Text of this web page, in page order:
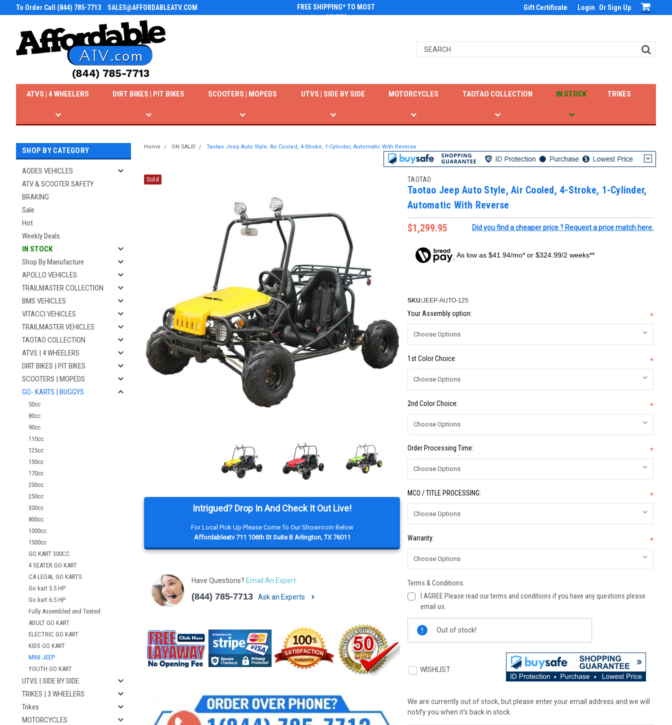
To Order Call (844) 785-7713 SALES@AFFORDABLEATV.COM
FREE SHIPPING* TO MOST
STATES
Gift Certificate Login Or Sign Up
IN STOCK
TAOTAO COLLECTION
ATVS | 4 WHEELERS DIRT BIKES | PIT BIKES SCOOTERS | MOPEDS UTVS | SIDE BY SIDE MOTORCYCLES TRIKES
SHOP BY CATEGORY
AODES VEHICLES
ATV & SCOOTER SAFETY
BRAKING
Sale
Hot
Weekly Deals
IN STOCK
Shop By Manufacture
APOLLO VEHICLES
TRAILMASTER COLLECTION
BMS VEHICLES
VITACCI VEHICLES
TRAILMASTER VEHICLES
TAOTAO COLLECTION
ATVS | 4 WHEELERS
DIRT BIKES | PIT BIKES
SCOOTERS | MOPEDS
GO- KARTS | BUGGYS
50cc
80cc
90cc
110cc
125cc
150cc
170cc
200cc
250cc
300cc
800cc
1000cc
1500cc
GO KART 300CC
4 SEATER GO KART
CA LEGAL GO KARTS
Go kart 5.5 HP
Go kart 6.5 HP
Fully Assembled and Tested
ADULT GO KART
ELECTRIC GO KART
KIDS GO KART
MINI JEEP
YOUTH GO KART
UTVS | SIDE BY SIDE
TRIKES | 3 WHEELERS
Trikes
MOTORCYCLES
Home ON SALE! Taotao Jeep Auto Style, Air Cooled, 4-Stroke, 1-Cylinder, Automatic With Reverse
Sold
Intrigued? Drop In And Check It Out Live!
For Local Pick Up Please Come To Our Showroom Below
Affordableatv 711 106th St Suite B Arlington, TX 76011
Have Questions? Email An Expert
(844) 785-7713 Ask an Experts
TAOTAO
Taotao Jeep Auto Style, Air Cooled, 4-Stroke, 1-Cylinder,
Automatic With Reverse
$1,299.95
Did you find a cheaper price ? Request a price match here.
As low as $41.94/mo* or $324.99/2 weeks**
SKU:JEEP-AUTO-125
Your Assembly option: *
1st Color Choice: *
2nd Color Choice: *
Order Processing Time: *
MCO / TITLE PROCESSING: *
Warranty: *
Terms & Conditions:
I AGREE Please read our terms and conditions if you have any questions please
email us.
Current
Stock:
Out of stock!
WISHLIST
We are currently out of stock, but please enter your email address and we will
notify you when it's back in stock.